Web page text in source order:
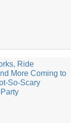
Ride
More Coming to
So-Scary